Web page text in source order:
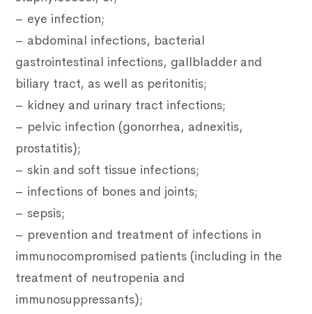
– eye infection;
– abdominal infections, bacterial
gastrointestinal infections, gallbladder and
biliary tract, as well as peritonitis;
– kidney and urinary tract infections;
– pelvic infection (gonorrhea, adnexitis,
prostatitis);
– skin and soft tissue infections;
– infections of bones and joints;
– sepsis;
– prevention and treatment of infections in
immunocompromised patients (including in the
treatment of neutropenia and
immunosuppressants);